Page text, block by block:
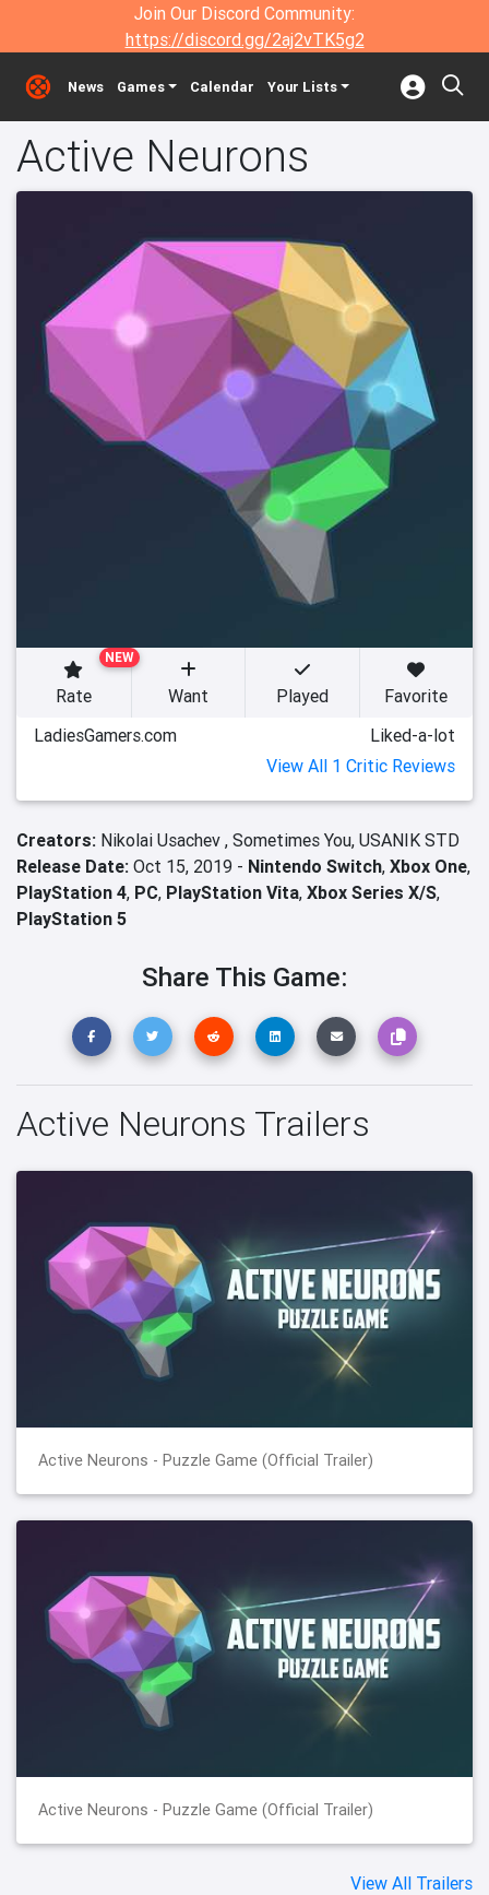
Join Our Discord Community:
https://discord.gg/2aj2vTK5g2
News Games Calendar Your Lists
Active Neurons
NEW
Rate Want Played
Favorite
LadiesGamers.com
Liked-a-lot
View All 1 Critic Reviews
Creators: Nikolai Usachev , Sometimes You, USANIK STD
Release Date: Oct 15, 2019 - Nintendo Switch, Xbox One,
PlayStation 4, PC, PlayStation Vita, Xbox Series X/S,
PlayStation 5
Share This Game:
Active Neurons Trailers
Active Neurons - Puzzle Game (Official Trailer)
Active Neurons - Puzzle Game (Official Trailer)
View All Trailers